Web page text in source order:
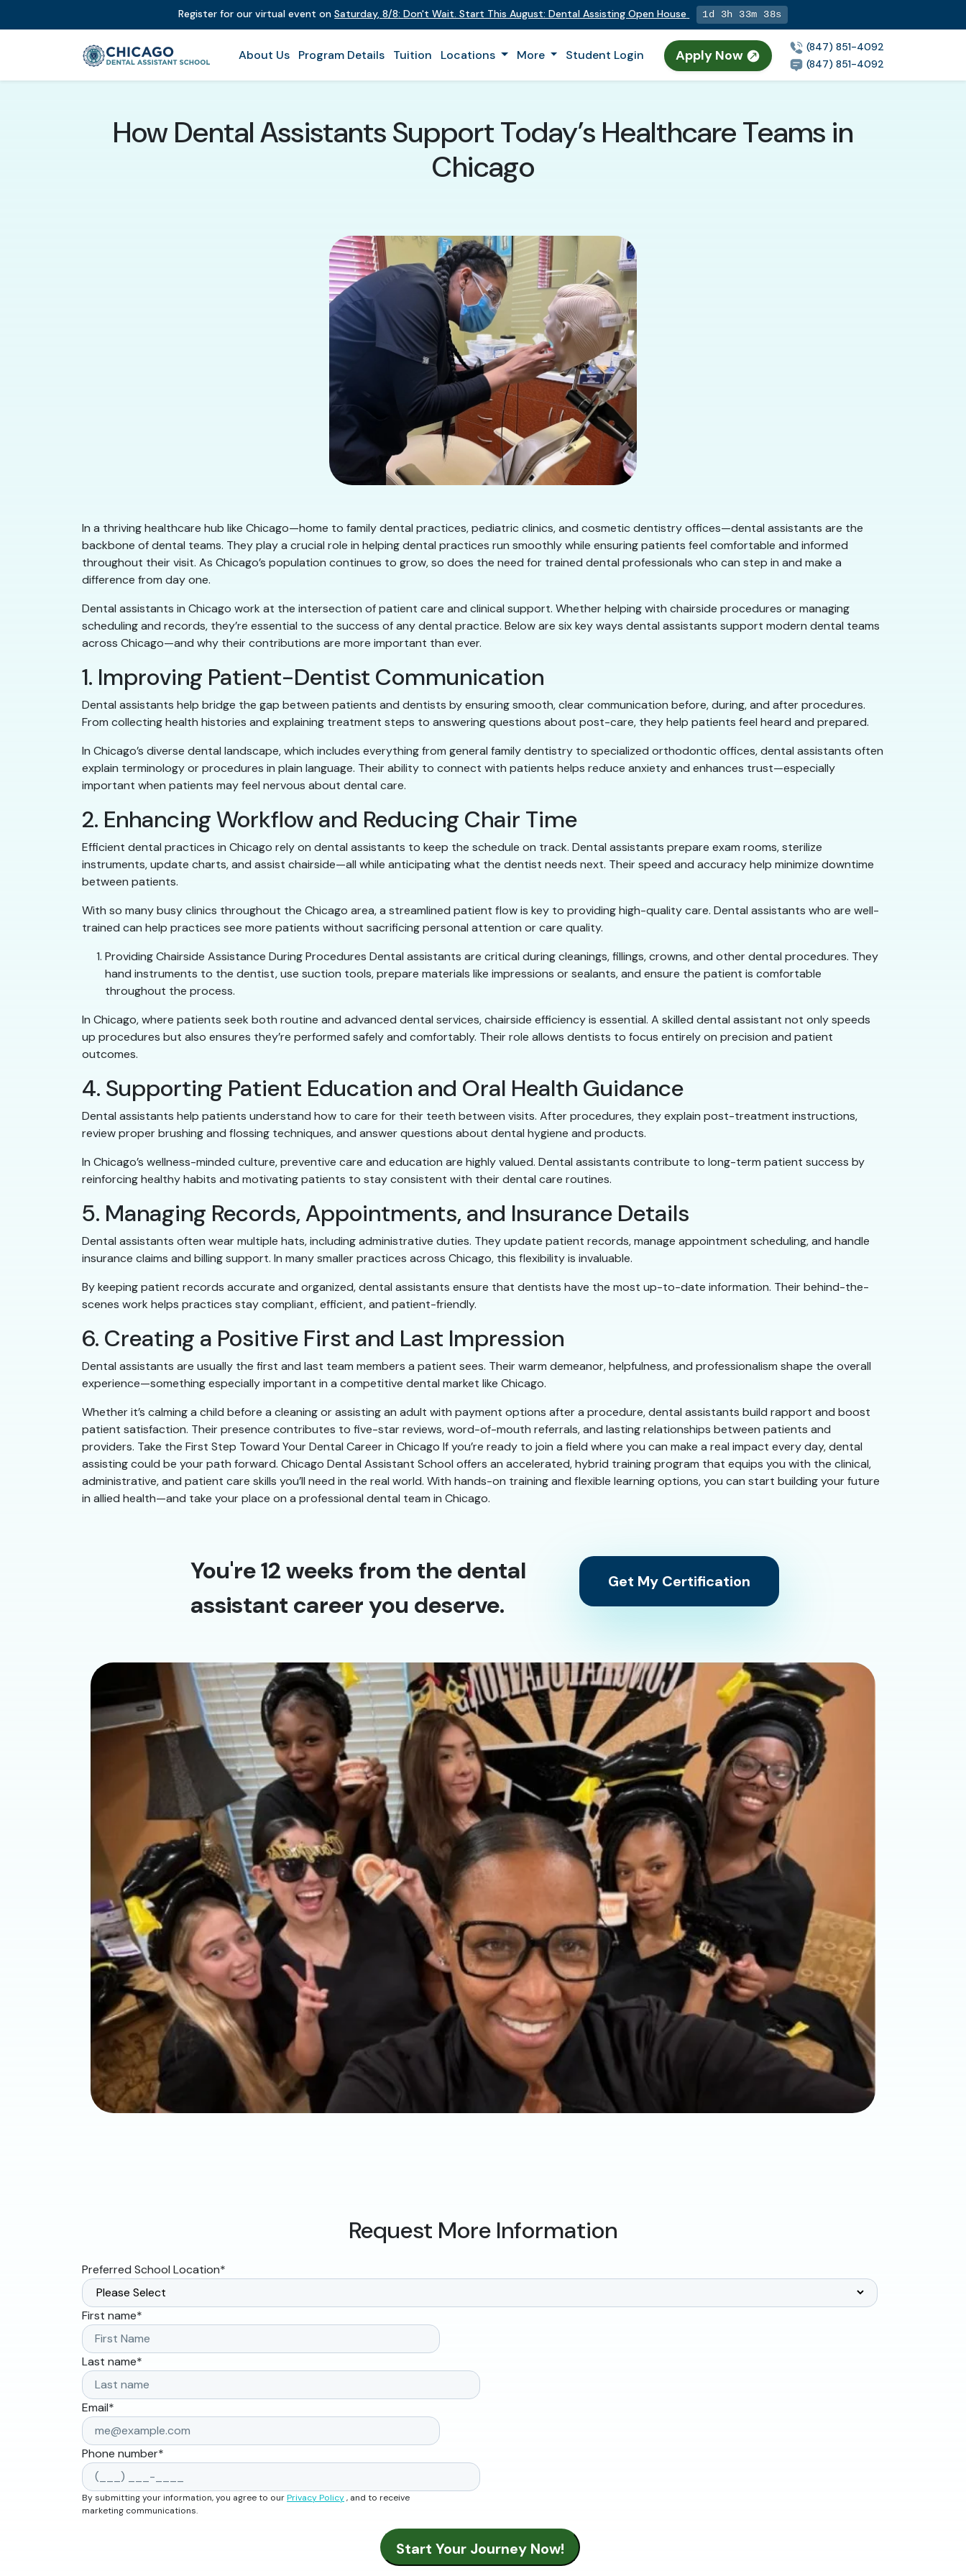
Register for our virtual event onSaturday,8/8:Don't Wait. Start This August: Dental Assisting Open House 1d 3h 33m 36s
About Us Program Details Tuition Locations More Student Login Apply Now
(847) 851-4092
(847) 851-4092
How Dental Assistants Support Today’s Healthcare Teams in
Chicago
In a thriving healthcare hub like Chicago—home to family dental practices, pediatric clinics, and cosmetic dentistry offices—dental assistants are the
backbone of dental teams. They play a crucial role in helping dental practices run smoothly while ensuring patients feel comfortable and informed
throughout their visit. As Chicago’s population continues to grow, so does the need for trained dental professionals who can step in and make a
difference from day one.
Dental assistants in Chicago work at the intersection of patient care and clinical support. Whether helping with chairside procedures or managing
scheduling and records, they’re essential to the success of any dental practice. Below are six key ways dental assistants support modern dental teams
across Chicago—and why their contributions are more important than ever.
1. Improving Patient-Dentist Communication
Dental assistants help bridge the gap between patients and dentists by ensuring smooth, clear communication before, during, and after procedures.
From collecting health histories and explaining treatment steps to answering questions about post-care, they help patients feel heard and prepared.
In Chicago’s diverse dental landscape, which includes everything from general family dentistry to specialized orthodontic offices, dental assistants often
explain terminology or procedures in plain language. Their ability to connect with patients helps reduce anxiety and enhances trust—especially
important when patients may feel nervous about dental care.
2. Enhancing Workflow and Reducing Chair Time
Efficient dental practices in Chicago rely on dental assistants to keep the schedule on track. Dental assistants prepare exam rooms, sterilize
instruments, update charts, and assist chairside—all while anticipating what the dentist needs next. Their speed and accuracy help minimize downtime
between patients.
With so many busy clinics throughout the Chicago area, a streamlined patient flow is key to providing high-quality care. Dental assistants who are well-
trained can help practices see more patients without sacrificing personal attention or care quality.
Providing Chairside Assistance During Procedures Dental assistants are critical during cleanings, fillings, crowns, and other dental procedures. They
hand instruments to the dentist, use suction tools, prepare materials like impressions or sealants, and ensure the patient is comfortable
throughout the process.
In Chicago, where patients seek both routine and advanced dental services, chairside efficiency is essential. A skilled dental assistant not only speeds
up procedures but also ensures they’re performed safely and comfortably. Their role allows dentists to focus entirely on precision and patient
outcomes.
4. Supporting Patient Education and Oral Health Guidance
Dental assistants help patients understand how to care for their teeth between visits. After procedures, they explain post-treatment instructions,
review proper brushing and flossing techniques, and answer questions about dental hygiene and products.
In Chicago’s wellness-minded culture, preventive care and education are highly valued. Dental assistants contribute to long-term patient success by
reinforcing healthy habits and motivating patients to stay consistent with their dental care routines.
5. Managing Records, Appointments, and Insurance Details
Dental assistants often wear multiple hats, including administrative duties. They update patient records, manage appointment scheduling, and handle
insurance claims and billing support. In many smaller practices across Chicago, this flexibility is invaluable.
By keeping patient records accurate and organized, dental assistants ensure that dentists have the most up-to-date information. Their behind-the-
scenes work helps practices stay compliant, efficient, and patient-friendly.
6. Creating a Positive First and Last Impression
Dental assistants are usually the first and last team members a patient sees. Their warm demeanor, helpfulness, and professionalism shape the overall
experience—something especially important in a competitive dental market like Chicago.
Whether it’s calming a child before a cleaning or assisting an adult with payment options after a procedure, dental assistants build rapport and boost
patient satisfaction. Their presence contributes to five-star reviews, word-of-mouth referrals, and lasting relationships between patients and
providers. Take the First Step Toward Your Dental Career in Chicago If you’re ready to join a field where you can make a real impact every day, dental
assisting could be your path forward. Chicago Dental Assistant School offers an accelerated, hybrid training program that equips you with the clinical,
administrative, and patient care skills you’ll need in the real world. With hands-on training and flexible learning options, you can start building your future
in allied health—and take your place on a professional dental team in Chicago.
You're 12 weeks from the dental
assistant career you deserve.
Get My Certification
Request More Information
Preferred School Location*
First name*
Last name*
Email*
Phone number*
By submitting your information, you agree to ourPrivacy Policy, and to receive
marketing communications.